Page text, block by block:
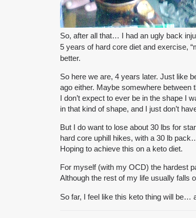
So, after all that… I had an ugly back
5 years of hard core diet and exercise,
better.
So here we are, 4 years later. Just like
ago either. Maybe somewhere between
I don’t expect to ever be in the shape I
in that kind of shape, and I just don’t
But I do want to lose about 30 lbs for
hard core uphill hikes, with a 30 lb
Hoping to achieve this on a keto diet.
For myself (with my OCD) the hardest
Although the rest of my life usually falls
So far, I feel like this keto thing will be…